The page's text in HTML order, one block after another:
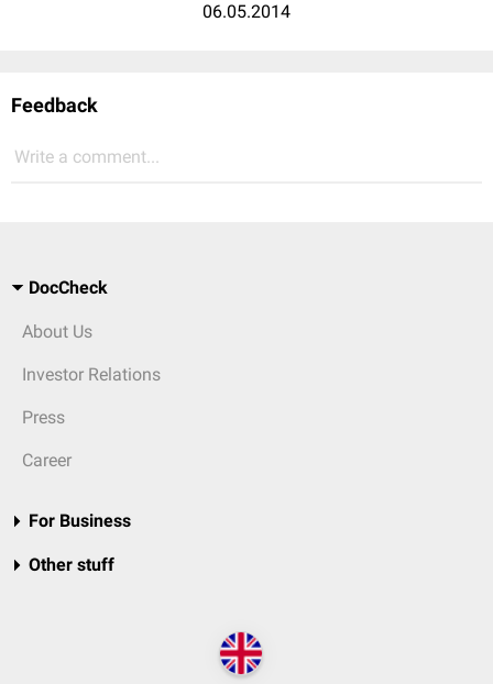
06.05.2014
Feedback
Write a comment...
DocCheck
About Us
Investor Relations
Press
Career
For Business
Other stuff